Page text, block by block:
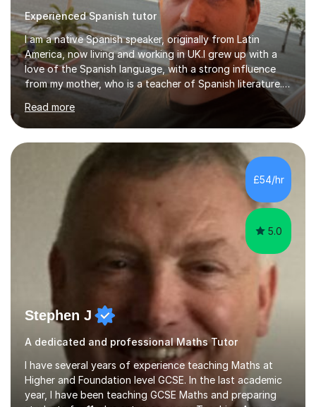
Experienced Spanish tutor
I am a native Spanish speaker, originally from Latin
America, now living and working in UK.I grew up with a
love of the Spanish language, with a strong influence
from my mother, who is a teacher of Spanish literature.I
have a qualification in teaching Spanish as a foreign
language and would love to help others learn and
improve their Spanish.I can teach all aspects of the
language, including lessons targeted at beginners and
more advanced lessons for those looking to refine their
skills.During the first lesson I will take time to understand
the student´s objectives and assess their level of
proficiency ...
Read more
£54/hr
5.0
Stephen J
A dedicated and professional Maths Tutor
I have several years of experience teaching Maths at
Higher and Foundation level GCSE. In the last academic
year, I have been teaching GCSE Maths and preparing